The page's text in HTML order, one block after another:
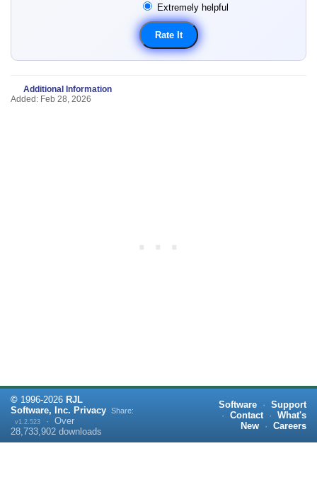
Extremely helpful
Additional Information
Added: Feb 28, 2026
© 1996-2026 RJL
Software, Inc. Privacy
v1.2.523 · Over
28,733,902 downloads
Share:
Software · Support
· Contact · What's
New
· Careers